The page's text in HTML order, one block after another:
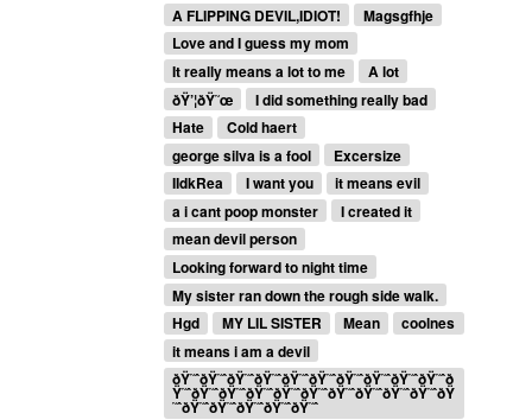
A FLIPPING DEVIL,IDIOT!
Magsgfhje
Love and I guess my mom
It really means a lot to me
A lot
ðŸ’¦ðŸ˜œ
I did something really bad
Hate
Cold haert
george silva is a fool
Excersize
IIdkRea
I want you
it means evil
a i cant poop monster
I created it
mean devil person
Looking forward to night time
My sister ran down the rough side walk.
Hgd
MY LIL SISTER Mean
coolnes
it means i am a devil
ðŸ˜ˆðŸ˜ˆðŸ˜ˆðŸ˜ˆðŸ˜ˆðŸ˜ˆðŸ˜ˆðŸ˜ˆðŸ˜ˆðŸ˜ˆð
Ÿ˜ˆðŸ˜ˆðŸ˜ˆðŸ˜ˆðŸ˜ˆðŸ˜ˆðŸ˜ˆðŸ˜ˆðŸ˜ˆðŸ˜ˆðŸ
˜ˆðŸ˜ˆðŸ˜ˆðŸ˜ˆðŸ˜ˆðŸ˜ˆ